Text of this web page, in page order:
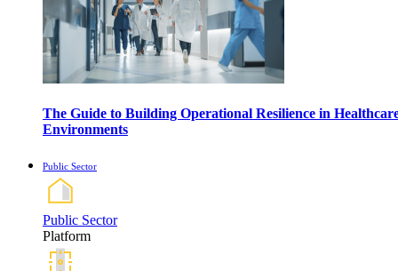
The Guide to Building Operational Resilience in
Environments
Public Sector
Public Sector
Platform